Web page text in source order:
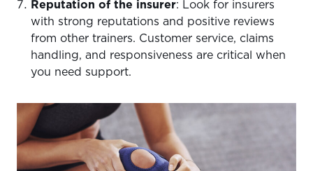
Reputation of the insurer: Look for insurers
with strong reputations and positive reviews
from other trainers. Customer service, claims
handling, and responsiveness are critical when
you need support.